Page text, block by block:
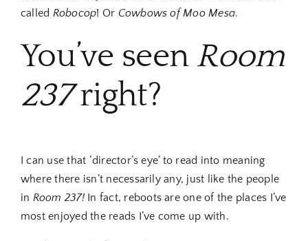
called Robocop! Or Cowbows of Moo Mesa.
You’ve seen Room
237right?
I can use that ‘director’s eye’ to read into meaning
where there isn’t necessarily any, just like the people
in Room 237!In fact, reboots are one of the places I’ve
most enjoyed the reads I’ve come up with.